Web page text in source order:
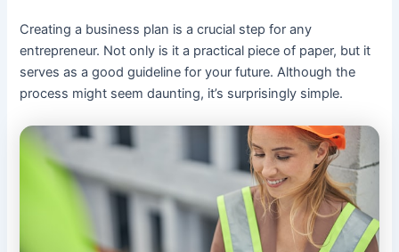
Creating a business plan is a crucial step for any
entrepreneur. Not only is it a practical piece of paper, but it
serves as a good guideline for your future. Although the
process might seem daunting, it’s surprisingly simple.